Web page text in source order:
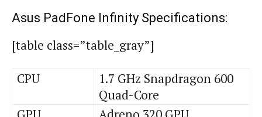
Asus PadFone Infinity Specifications:
[table class=”table_gray”]
CPU
1.7 GHz Snapdragon 600
Quad-Core